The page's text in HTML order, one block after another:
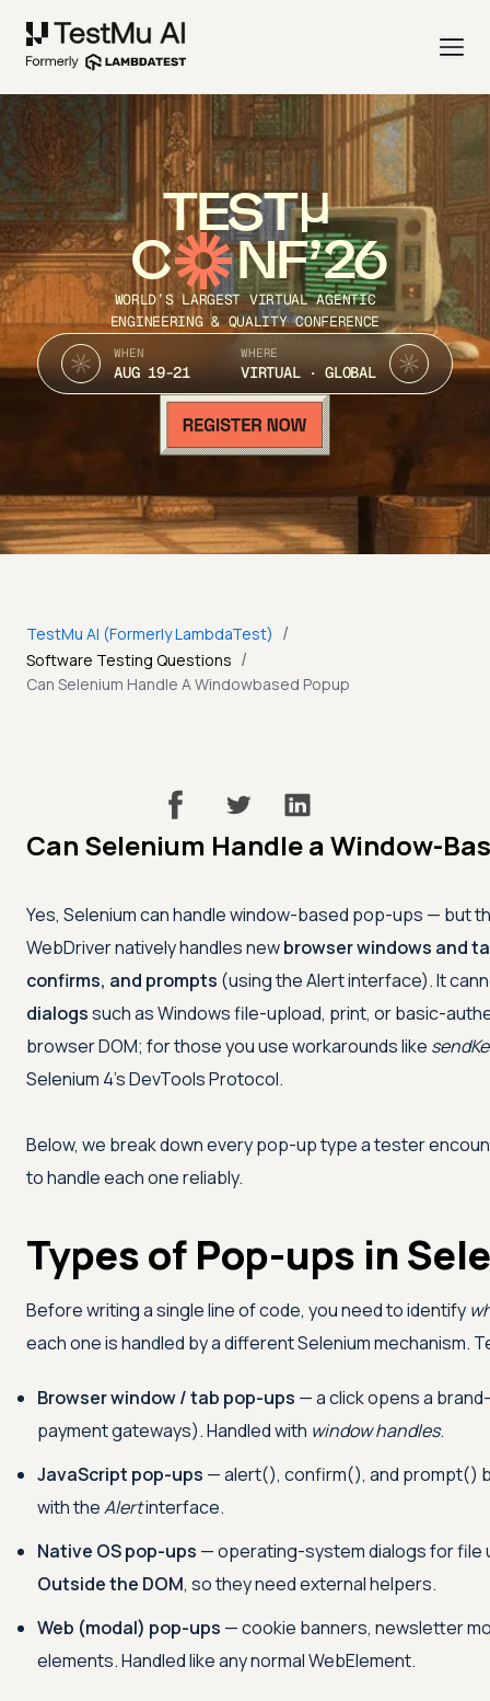
TEST
C NF’26
WORLD’S LARGEST VIRTUAL AGENTIC
ENGINEERING & QUALITY CONFERENCE
WHEN
AUG 19-21
WHERE
VIRTUAL · GLOBAL
TestMu AI (Formerly LambdaTest) /
Software Testing Questions /
Can Selenium Handle A Windowbased Popup
Can Selenium Handle a Window-
Yes, Selenium can handle window-based pop-ups — but
WebDriver natively handles newbrowser windows and
confirms, and prompts (using the Alert interface). It
dialogssuch as Windows file-upload, print, or basic-
browser DOM; for those you use workarounds like
Selenium 4's DevTools Protocol.
Below, we break down every pop-up type a tester
to handle each one reliably.
Types of Pop-ups in
Before writing a single line of code, you need to identify
each one is handled by a different Selenium mechanism.
Browser window / tab pop-ups — a click opens a
payment gateways). Handled with window handles.
JavaScript pop-ups — alert(), confirm(), and prompt()
with theAlertinterface.
Native OS pop-ups — operating-system dialogs for file
Outside the DOM, so they need external helpers.
Web (modal) pop-ups — cookie banners, newsletter
elements. Handled like any normal WebElement.